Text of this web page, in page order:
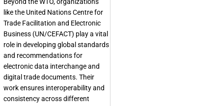
like the United Nations Centre for
Trade Facilitation and Electronic
Business (UN/CEFACT) play a vital
role in developing global standards
and recommendations for
electronic data interchange and
digital trade documents. Their
work ensures interoperability and
consistency across different